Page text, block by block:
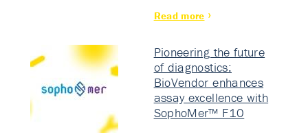
Read more
Pioneering the future
of diagnostics:
BioVendor enhances
assay excellence with
SophoMer™ F10